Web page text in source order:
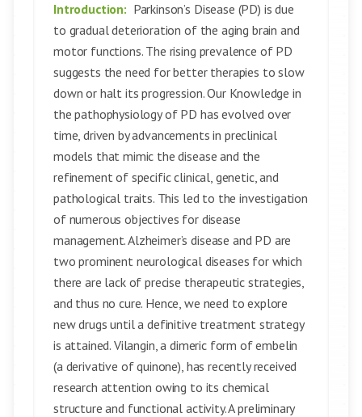
Introduction: Parkinson’s Disease (PD) is due
to gradual deterioration of the aging brain and
motor functions. The rising prevalence of PD
suggests the need for better therapies to slow
down or halt its progression. Our Knowledge in
the pathophysiology of PD has evolved over
time, driven by advancements in preclinical
models that mimic the disease and the
refinement of specific clinical, genetic, and
pathological traits. This led to the investigation
of numerous objectives for disease
management. Alzheimer’s disease and PD are
two prominent neurological diseases for which
there are lack of precise therapeutic strategies,
and thus no cure. Hence, we need to explore
new drugs until a definitive treatment strategy
is attained. Vilangin, a dimeric form of embelin
(a derivative of quinone), has recently received
research attention owing to its chemical
structure and functional activity. A preliminary